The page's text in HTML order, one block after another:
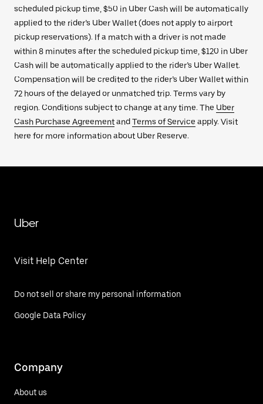
scheduled pickup time, $50 in Uber Cash will be automatically
applied to the rider’s Uber Wallet (does not apply to airport
pickup reservations). If a match with a driver is not made
within 8 minutes after the scheduled pickup time, $120 in Uber
Cash will be automatically applied to the rider’s Uber Wallet.
Compensation will be credited to the rider’s Uber Wallet within
72 hours of the delayed or unmatched trip. Terms vary by
region. Conditions subject to change at any time. The Uber
Cash Purchase Agreementand Terms of Service apply. Visit
here for more information about Uber Reserve.
Uber
Visit Help Center
Do not sell or share my personal information
Google Data Policy
Company
About us